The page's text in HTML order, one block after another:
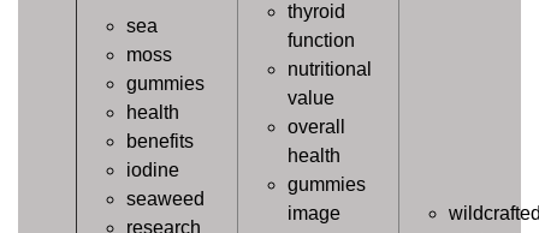
sea
moss
gummies
health
benefits
iodine
seaweed
research
thyroid
function
nutritional
value
overall
health
gummies
image